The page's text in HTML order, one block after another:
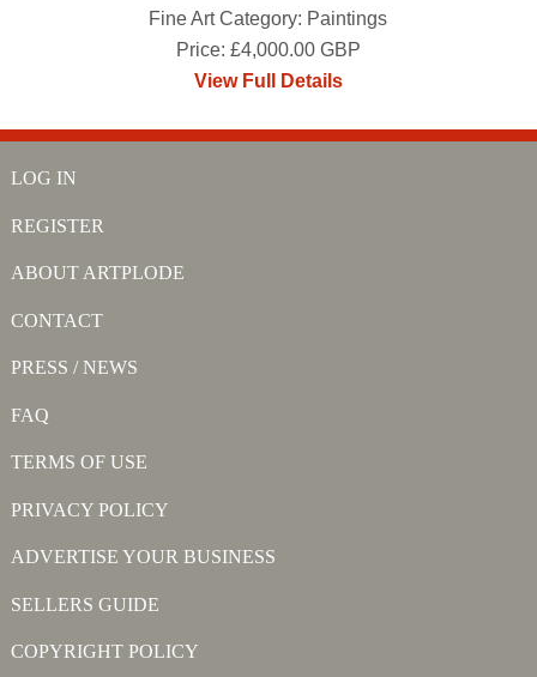
Fine Art Category: Paintings
Price: £4,000.00 GBP
View Full Details
LOG IN
REGISTER
ABOUT ARTPLODE
CONTACT
PRESS / NEWS
FAQ
TERMS OF USE
PRIVACY POLICY
ADVERTISE YOUR BUSINESS
SELLERS GUIDE
COPYRIGHT POLICY